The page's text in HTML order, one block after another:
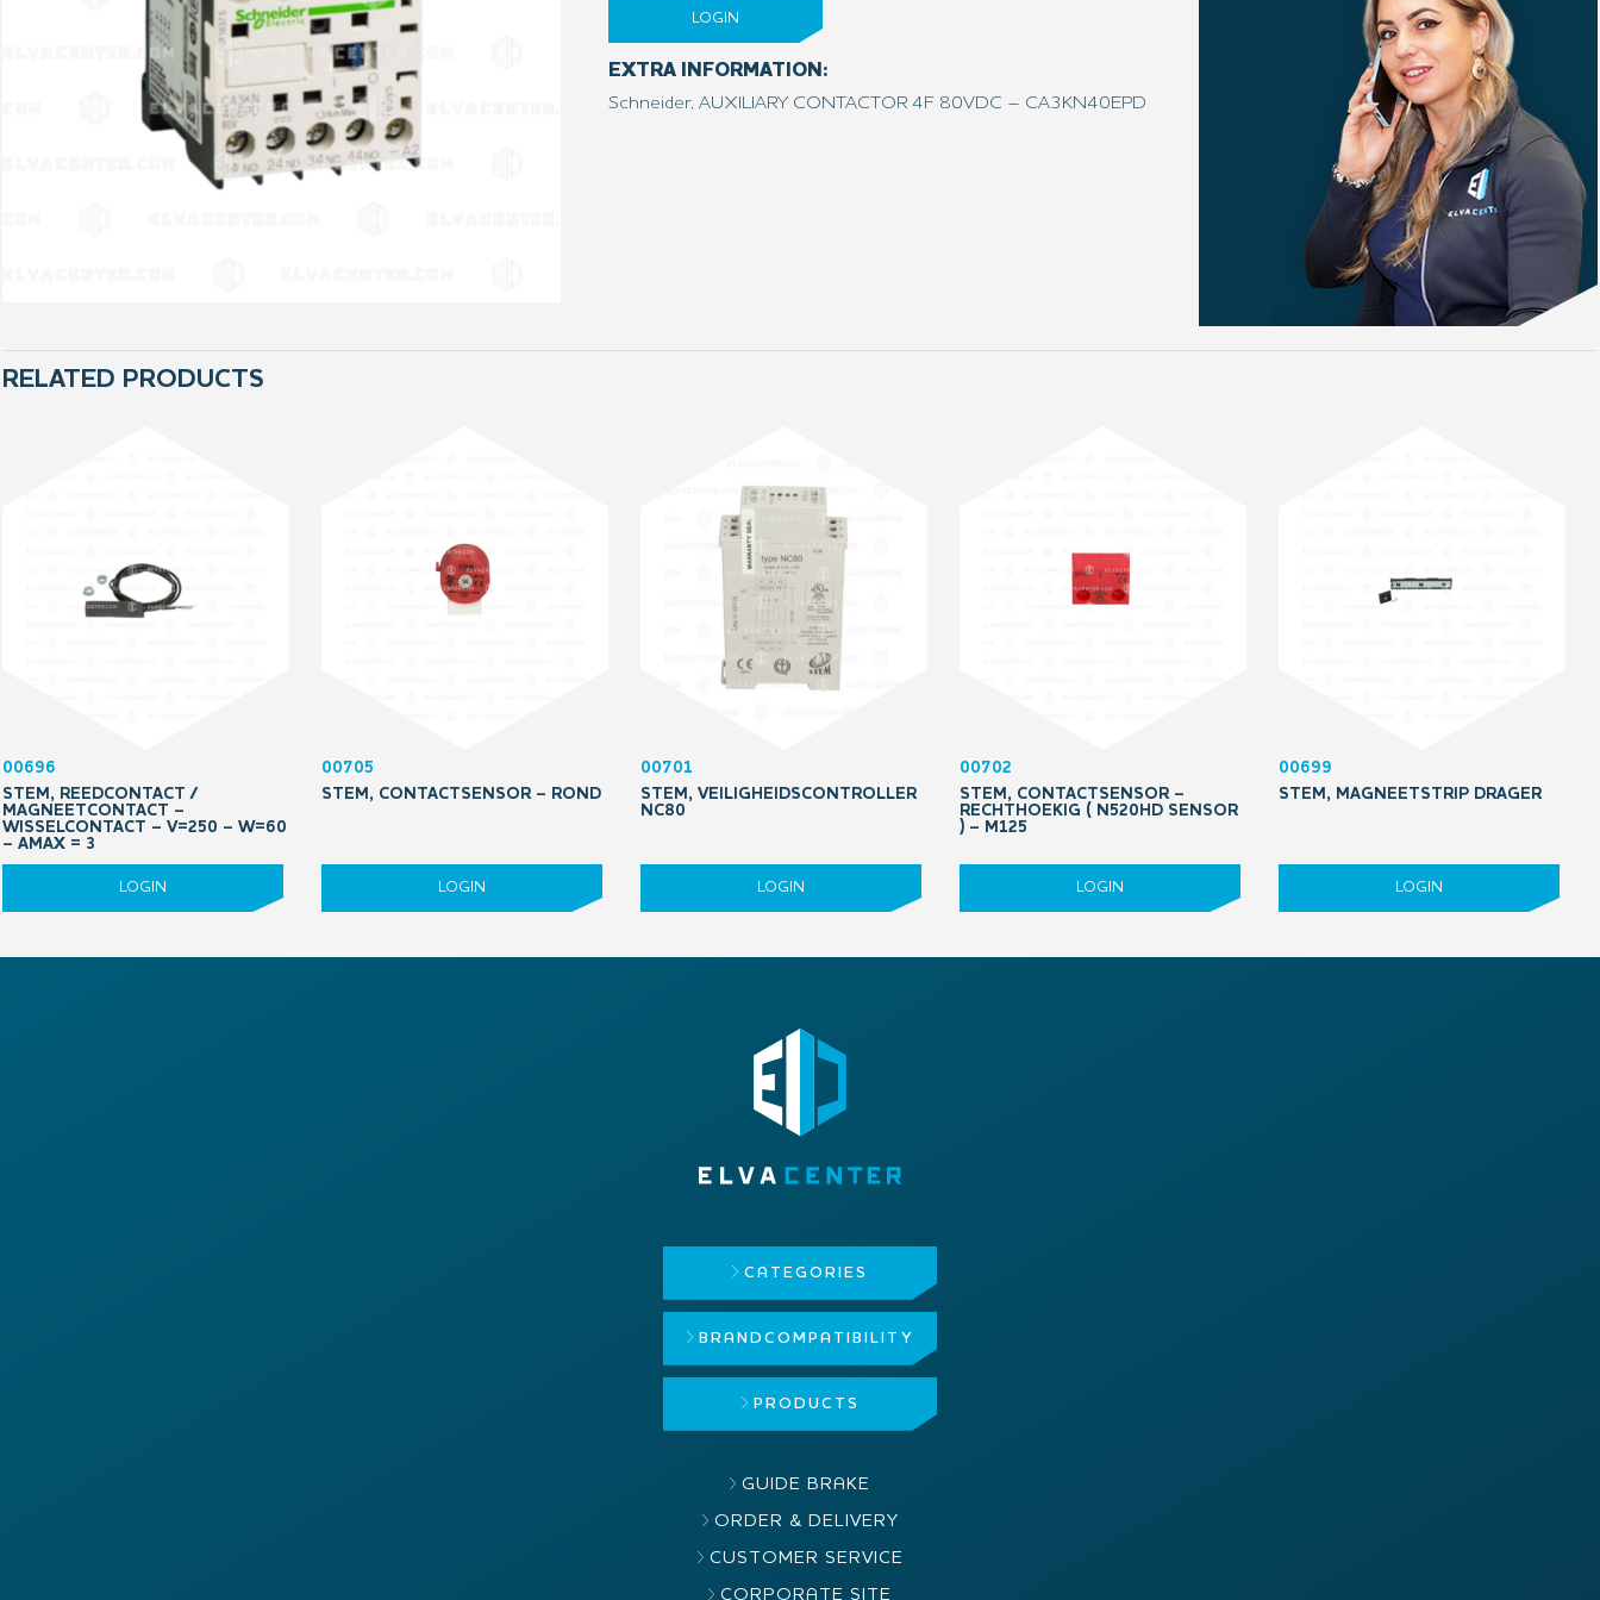
LOGIN
EXTRA INFORMATION:
Schneider, AUXILIARY CONTACTOR 4F 80VDC – CA3KN40EPD
RELATED PRODUCTS
00696
STEM, REEDCONTACT /
MAGNEETCONTACT –
WISSELCONTACT – V=250 – W=60
– AMAX = 3
LOGIN
00705
STEM, CONTACTSENSOR – ROND
LOGIN
00701
STEM, VEILIGHEIDSCONTROLLER
NC80
LOGIN
00702
STEM, CONTACTSENSOR –
RECHTHOEKIG ( N520HD SENSOR
) – M125
LOGIN
00699
STEM, MAGNEETSTRIP DRAGER
LOGIN
CATEGORIES
BRAND COMPATIBILITY
PRODUCTS
GUIDE BRAKE
ORDER & DELIVERY
CUSTOMER SERVICE
CORPORATE SITE